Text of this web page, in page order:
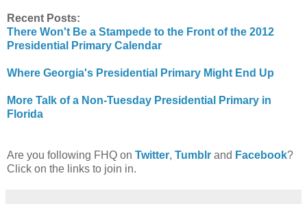
Recent Posts:
There Won't Be a Stampede to the Front of the 2012
Presidential Primary Calendar
Where Georgia's Presidential Primary Might End Up
More Talk of a Non-Tuesday Presidential Primary in
Florida
Are you following FHQ on Twitter, Tumblr and Facebook?
Click on the links to join in.